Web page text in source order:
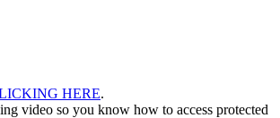
HERE.
video so you know how to access protected